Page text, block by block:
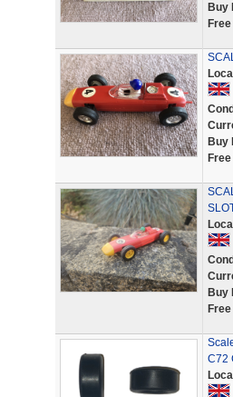
Buy
Buy
Buy
C72